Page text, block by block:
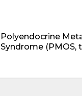
Polyendocrine
Syndrome (PMOS,